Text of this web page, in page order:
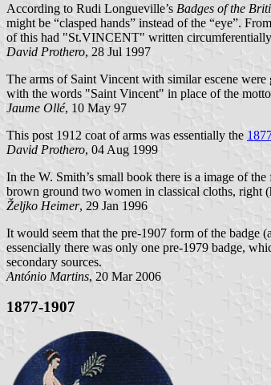
According to Rudi Longueville’s Badges of the
might be “clasped hands” instead of the “eye”.
of this had "St.VINCENT" written
David Prothero, 28 Jul 1997
The arms of Saint Vincent with similar escene
with the words "Saint Vincent" in place of the
Jaume Ollé, 10 May 97
This post 1912 coat of arms was essentially the
David Prothero, 04 Aug 1999
In the W. Smith’s small book there is a image of
brown ground two women in classical cloths, right
Željko Heimer, 29 Jan 1996
It would seem that the pre-1907 form of the badge
essencially there was only one pre-1979 badge,
secondary sources.
António Martins, 20 Mar 2006
1877-1907